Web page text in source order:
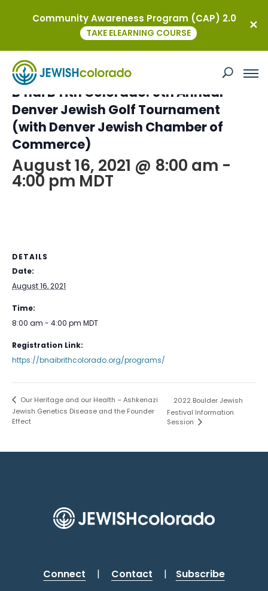
This event has passed.
B’nai B’rith Colorado: 5th Annual
Denver Jewish Golf Tournament
(with Denver Jewish Chamber of
Commerce)
August 16, 2021 @ 8:00 am -
4:00 pm MDT
DETAILS
Date:
August 16, 2021
Time:
8:00 am - 4:00 pm MDT
Registration Link:
https://bnaibrithcolorado.org/programs/
Our Heritage and our Health – Ashkenazi
Jewish Genetics Disease and the Founder
Effect
2022 Boulder Jewish
Festival Information
Session
Connect | Contact | Subscribe
Community Awareness Program (CAP) 2.0
TAKE ELEARNING COURSE